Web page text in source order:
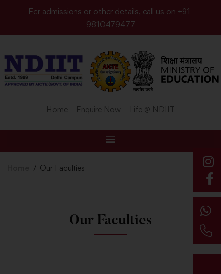
For admissions or other details, call us on +91-
9810479477
Home Enquire Now Life @ NDIIT
Our Faculties
Our Faculties